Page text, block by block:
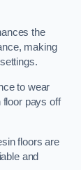
the
making
to wear
floor pays off
floors are
and